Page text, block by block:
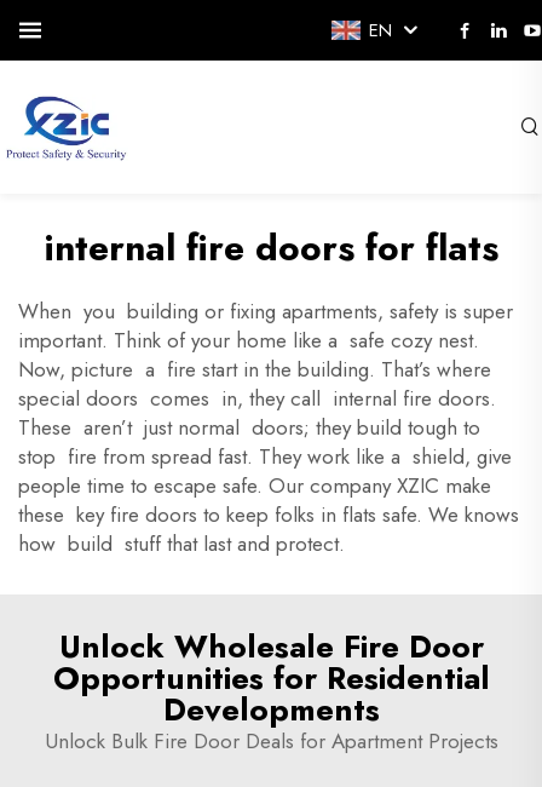
EN
internal fire doors for flats
When you building or fixing apartments, safety is super
important. Think of your home like a safe cozy nest.
Now, picture a fire start in the building. That’s where
special doors comes in, they call internal fire doors.
These aren’t just normal doors; they build tough to
stop fire from spread fast. They work like a shield, give
people time to escape safe. Our company XZIC make
these key fire doors to keep folks in flats safe. We knows
how build stuff that last and protect.
Unlock Wholesale Fire Door
Opportunities for Residential
Developments
Unlock Bulk Fire Door Deals for Apartment Projects